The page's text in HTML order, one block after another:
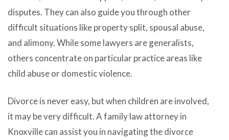
disputes. They can also guide you through other
difficult situations like property split, spousal abuse,
and alimony. While some lawyers are generalists,
others concentrate on particular practice areas like
child abuse or domestic violence.
Divorce is never easy, but when children are involved,
it may be very difficult. A family law attorney in
Knoxville can assist you in navigating the divorce